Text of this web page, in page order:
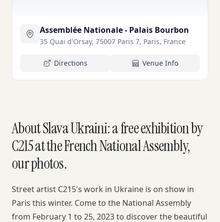
Assemblée Nationale - Palais Bourbon
35 Quai d'Orsay, 75007 Paris 7, Paris, France
Directions Venue Info
About Slava Ukraini: a free exhibition by
C215 at the French National Assembly,
our photos.
Street artist C215's work in Ukraine is on show in
Paris this winter. Come to the National Assembly
from February 1 to 25, 2023 to discover the beautiful